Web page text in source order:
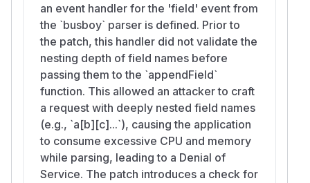
an event handler for the 'field' event from
the `busboy` parser is defined. Prior to
the patch, this handler did not validate the
nesting depth of field names before
passing them to the `appendField`
function. This allowed an attacker to craft
a request with deeply nested field names
(e.g., `a[b][c]...`), causing the application
to consume excessive CPU and memory
while parsing, leading to a Denial of
Service. The patch introduces a check for